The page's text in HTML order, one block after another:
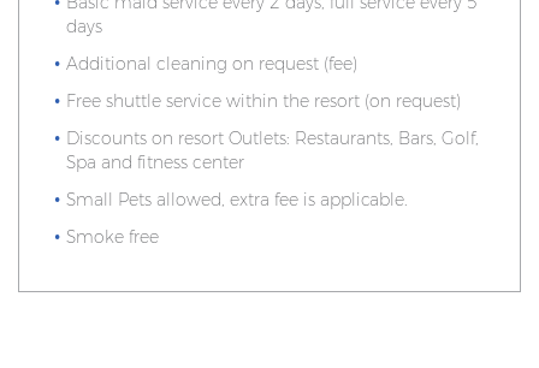
days
Additional cleaning on request (fee)
Free shuttle service within the resort (on request)
Discounts on resort Outlets: Restaurants, Bars, Golf,
Spa and fitness center
Small Pets allowed, extra fee is applicable.
Smoke free